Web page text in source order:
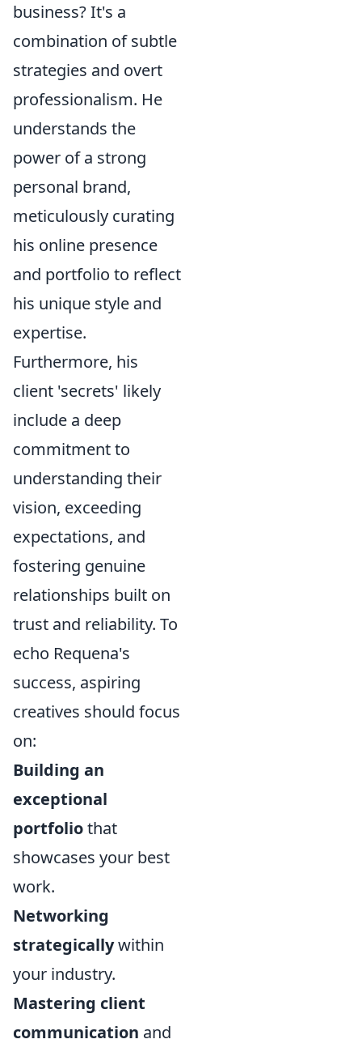
business? It's a
combination of subtle
strategies and overt
professionalism. He
understands the
power of a strong
personal brand,
meticulously curating
his online presence
and portfolio to reflect
his unique style and
expertise.
Furthermore, his
client 'secrets' likely
include a deep
commitment to
understanding their
vision, exceeding
expectations, and
fostering genuine
relationships built on
trust and reliability. To
echo Requena's
success, aspiring
creatives should focus
on:
Building an
exceptional
portfoliothat
showcases your best
work.
Networking
strategicallywithin
your industry.
Mastering client
communication and